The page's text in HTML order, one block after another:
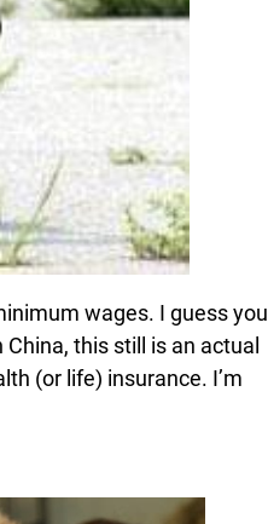
wages. I guess you
this still is an actual
(or life) insurance. I’m